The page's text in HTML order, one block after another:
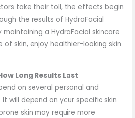
take their toll, the effects begin
the results of HydraFacial
a HydraFacial skincare
of skin, enjoy healthier-looking skin
Long Results Last
on several personal and
will depend on your specific skin
skin may require more